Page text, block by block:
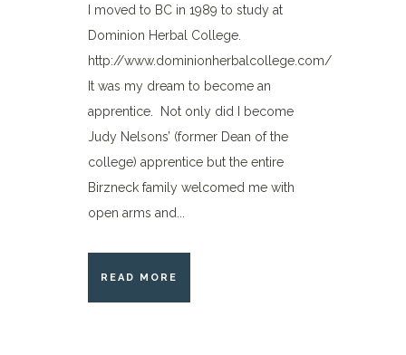
I moved to BC in 1989 to study at
Dominion Herbal College.
http://www.dominionherbalcollege.com/
It was my dream to become an
apprentice. Not only did I become
Judy Nelsons’ (former Dean of the
college) apprentice but the entire
Birzneck family welcomed me with
open arms and...
READ MORE